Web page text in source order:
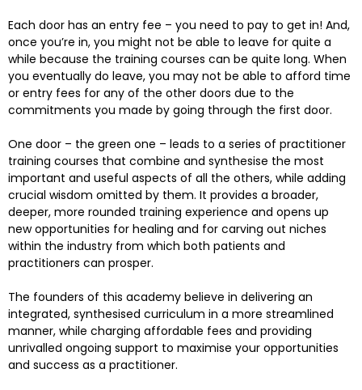
Each door has an entry fee – you need to pay to get in! And,
once you’re in, you might not be able to leave for quite a
while because the training courses can be quite long. When
you eventually do leave, you may not be able to afford time
or entry fees for any of the other doors due to the
commitments you made by going through the first door.
One door – the green one – leads to a series of practitioner
training courses that combine and synthesise the most
important and useful aspects of all the others, while adding
crucial wisdom omitted by them. It provides a broader,
deeper, more rounded training experience and opens up
new opportunities for healing and for carving out niches
within the industry from which both patients and
practitioners can prosper.
The founders of this academy believe in delivering an
integrated, synthesised curriculum in a more streamlined
manner, while charging affordable fees and providing
unrivalled ongoing support to maximise your opportunities
and success as a practitioner.